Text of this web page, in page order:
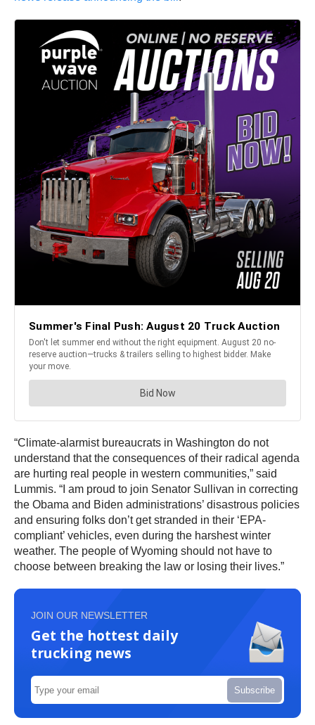
“Climate-alarmist bureaucrats in Washington do not
understand that the consequences of their radical agenda
are hurting real people in western communities,” said
Lummis. “I am proud to join Senator Sullivan in correcting
the Obama and Biden administrations’ disastrous policies
and ensuring folks don’t get stranded in their ‘EPA-
compliant’ vehicles, even during the harshest winter
weather. The people of Wyoming should not have to
choose between breaking the law or losing their lives.”
JOIN OUR NEWSLETTER
Get the hottest daily
trucking news